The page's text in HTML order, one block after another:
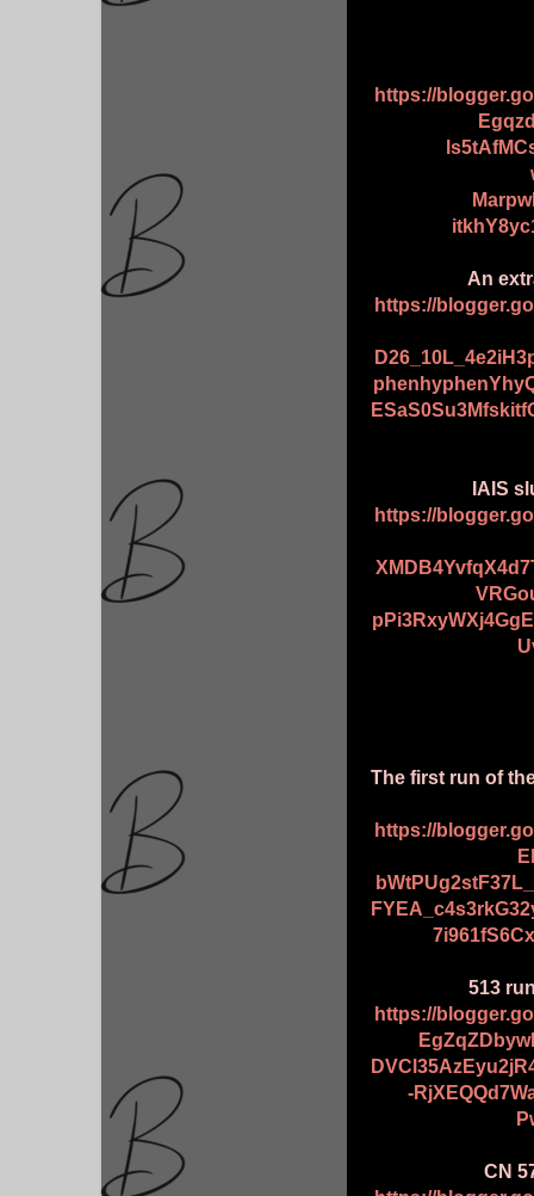
https://
An
https://
IAIS
https://
The first run of
https://
513
https://
-
CN